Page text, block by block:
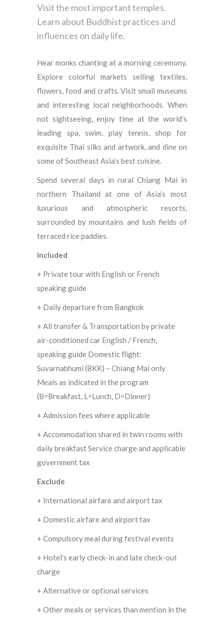
Visit the most important temples.
Learn about Buddhist practices and
influences on daily life.
Hear monks chanting at a morning ceremony.
Explore colorful markets selling textiles,
flowers, food and crafts. Visit small museums
and interesting local neighborhoods. When
not sightseeing, enjoy time at the world’s
leading spa, swim, play tennis, shop for
exquisite Thai silks and artwork, and dine on
some of Southeast Asia’s best cuisine.
Spend several days in rural Chiang Mai in
northern Thailand at one of Asia’s most
luxurious and atmospheric resorts,
surrounded by mountains and lush fields of
terraced rice paddies.
Included
+ Private tour with English or French
speaking guide
+ Daily departure from Bangkok
+ All transfer & Transportation by private
air-conditioned car English / French,
speaking guide Domestic flight:
Suvarnabhumi (BKK) – Chiang Mai only
Meals as indicated in the program
(B=Breakfast, L=Lunch, D=Dinner)
+ Admission fees where applicable
+ Accommodation shared in twin rooms with
daily breakfast Service charge and applicable
government tax
Exclude
+ International airfare and airport tax
+ Domestic airfare and airport tax
+ Compulsory meal during festival events
+ Hotel’s early check-in and late check-out
charge
+ Alternative or optional services
+ Other meals or services than mention in the